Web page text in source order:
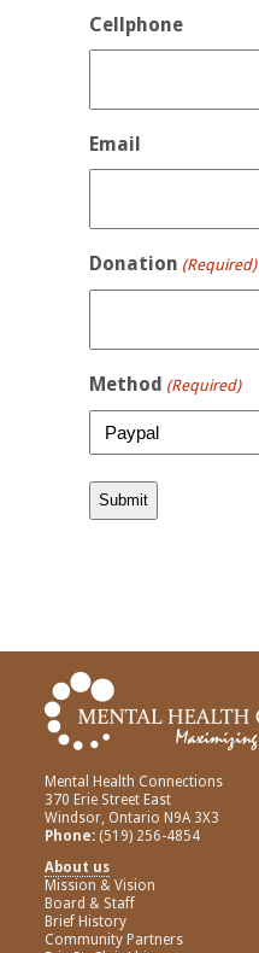
Cellphone
Email
Donation (Required)
Method (Required)
Mental Health Connections
370 Erie Street East
Windsor, Ontario N9A 3X3
Phone: (519) 256-4854
About us
Mission & Vision
Board & Staff
Brief History
Community Partners